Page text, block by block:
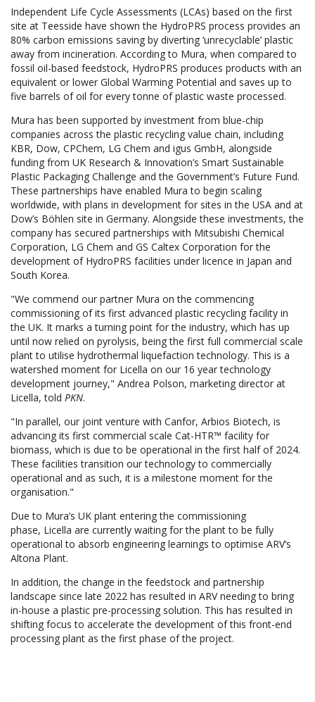
Independent Life Cycle Assessments (LCAs) based on the first
site at Teesside have shown the HydroPRS process provides an
80% carbon emissions saving by diverting ‘unrecyclable’ plastic
away from incineration. According to Mura, when compared to
fossil oil-based feedstock, HydroPRS produces products with an
equivalent or lower Global Warming Potential and saves up to
five barrels of oil for every tonne of plastic waste processed.
Mura has been supported by investment from blue-chip
companies across the plastic recycling value chain, including
KBR, Dow, CPChem, LG Chem and igus GmbH, alongside
funding from UK Research & Innovation’s Smart Sustainable
Plastic Packaging Challenge and the Government’s Future Fund.
These partnerships have enabled Mura to begin scaling
worldwide, with plans in development for sites in the USA and at
Dow’s Böhlen site in Germany. Alongside these investments, the
company has secured partnerships with Mitsubishi Chemical
Corporation, LG Chem and GS Caltex Corporation for the
development of HydroPRS facilities under licence in Japan and
South Korea.
"We commend our partner Mura on the commencing
commissioning of its first advanced plastic recycling facility in
the UK. It marks a turning point for the industry, which has up
until now relied on pyrolysis, being the first full commercial scale
plant to utilise hydrothermal liquefaction technology. This is a
watershed moment for Licella on our 16 year technology
development journey," Andrea Polson, marketing director at
Licella, told PKN.
"In parallel, our joint venture with Canfor, Arbios Biotech, is
advancing its first commercial scale Cat-HTR™ facility for
biomass, which is due to be operational in the first half of 2024.
These facilities transition our technology to commercially
operational and as such, it is a milestone moment for the
organisation."
Due to Mura’s UK plant entering the commissioning
phase, Licella are currently waiting for the plant to be fully
operational to absorb engineering learnings to optimise ARV’s
Altona Plant.
In addition, the change in the feedstock and partnership
landscape since late 2022 has resulted in ARV needing to bring
in-house a plastic pre-processing solution. This has resulted in
shifting focus to accelerate the development of this front-end
processing plant as the first phase of the project.